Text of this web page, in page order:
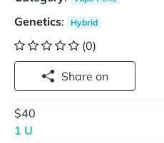
Genetics: Hybrid
(0)
Share on
$40
1 U